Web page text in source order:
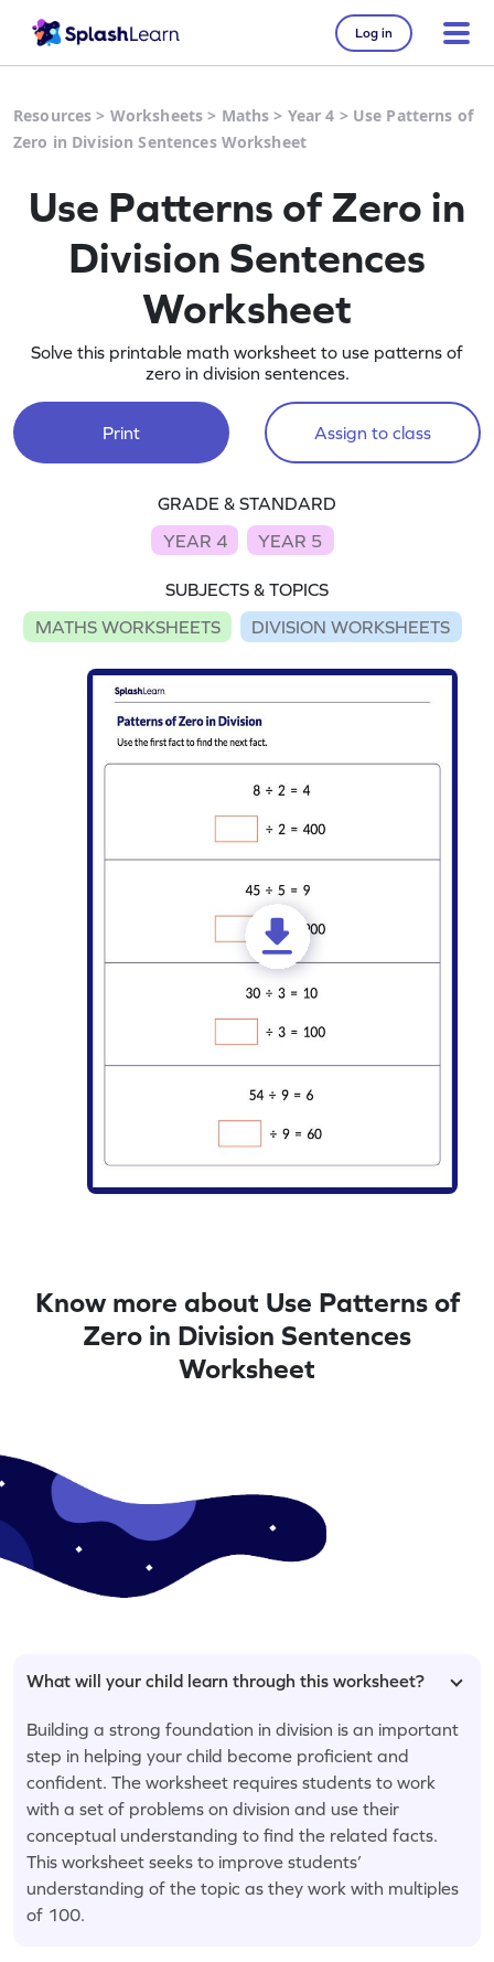
Log in
Resources > Worksheets > Maths > Year 4 > Use Patterns of
Zero in Division Sentences Worksheet
Use Patterns of Zero in
Division Sentences
Worksheet
Solve this printable math worksheet to use patterns of
zero in division sentences.
Print Assign to class
GRADE & STANDARD
YEAR 4
YEAR 5
SUBJECTS & TOPICS
MATHS WORKSHEETS
DIVISION WORKSHEETS
Know more about Use Patterns of
Zero in Division Sentences
Worksheet
What will your child learn through this worksheet?
Building a strong foundation in division is an important
step in helping your child become proficient and
confident. The worksheet requires students to work
with a set of problems on division and use their
conceptual understanding to find the related facts.
This worksheet seeks to improve students’
understanding of the topic as they work with multiples
of 100.